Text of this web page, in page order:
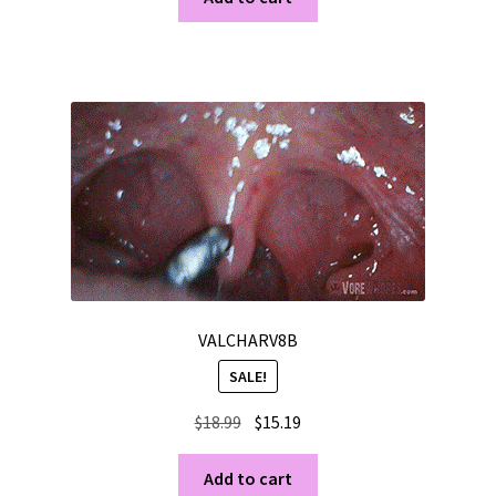
$24.99. $19.99.
VALCHARV8B
SALE!
$18.99 Original
was:
$15.19
Add to cart